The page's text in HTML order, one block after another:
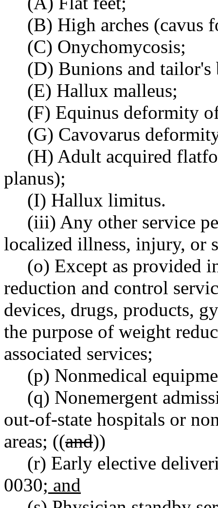
(B) High arches (cavus
(C) Onychomycosis;
(D) Bunions and
(E) Hallux malleus;
(F) Equinus deformity
(G) Cavovarus
(H) Adult acquired
planus);
(I) Hallux limitus.
(iii) Any other service
localized illness, injury, or
(o) Except as provided
reduction and control
devices, drugs, products,
the purpose of weight
associated services;
(p) Nonmedical
(q) Nonemergent
out-of-state hospitals or
areas; ((and))
(r) Early elective
0030; and